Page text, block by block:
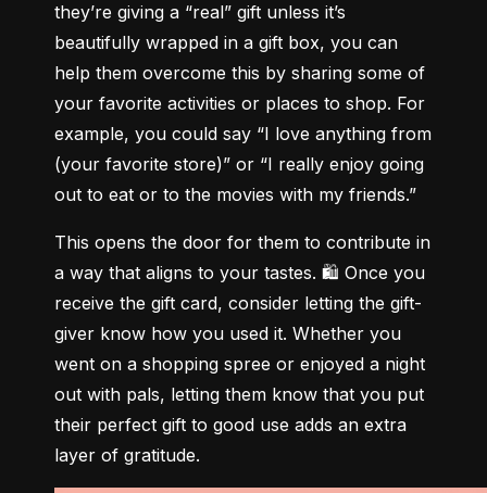
they’re giving a “real” gift unless it’s
beautifully wrapped in a gift box, you can
help them overcome this by sharing some of
your favorite activities or places to shop. For
example, you could say “I love anything from
(your favorite store)” or “I really enjoy going
out to eat or to the movies with my friends.”
This opens the door for them to contribute in
a way that aligns to your tastes. 🛍 Once you
receive the gift card, consider letting the gift-
giver know how you used it. Whether you
went on a shopping spree or enjoyed a night
out with pals, letting them know that you put
their perfect gift to good use adds an extra
layer of gratitude.